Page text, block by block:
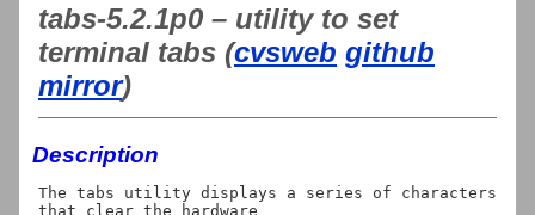
tabs-5.2.1p0 – utility to set
terminal tabs (cvsweb github
mirror)
Description
The tabs utility displays a series of characters
that clear the hardware